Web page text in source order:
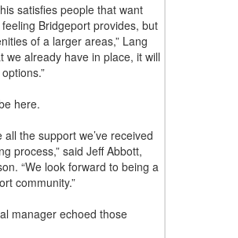
satisfies people that want
Bridgeport provides, but
of a larger areas,” Lang
we already have in place, it will
here.
the support we’ve received
process,” said Jeff Abbott,
“We look forward to being a
community.”
manager echoed those